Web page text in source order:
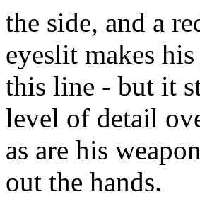
the side, and a
eyeslit makes
this line - but it
level of detail
as are his
out the hands.